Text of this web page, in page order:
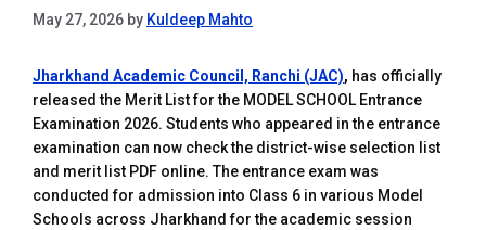
May 27, 2026 by Kuldeep Mahto
Jharkhand Academic Council, Ranchi (JAC), has officially
released the Merit List for the MODEL SCHOOL Entrance
Examination 2026. Students who appeared in the entrance
examination can now check the district-wise selection list
and merit list PDF online. The entrance exam was
conducted for admission into Class 6 in various Model
Schools across Jharkhand for the academic session